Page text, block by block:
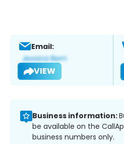
Email:
VIEW
Business information:
be available on the
business numbers only.